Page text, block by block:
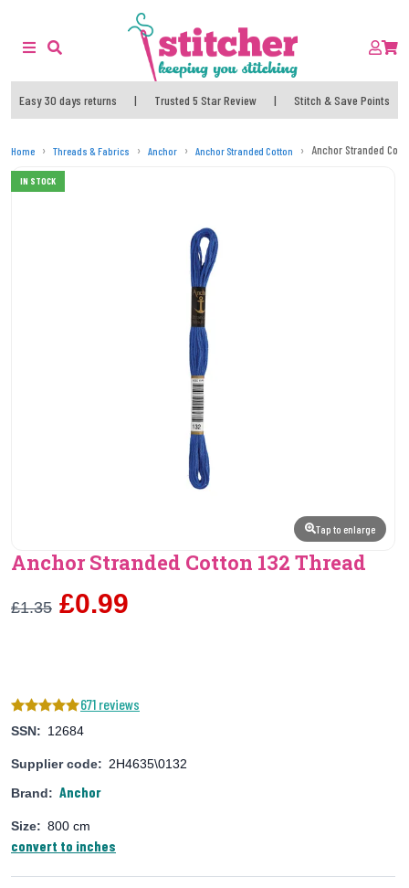
Easy 30 days returns | Trusted 5 Star Review | Stitch & Save Points
Home Threads & Fabrics Anchor Anchor Stranded Cotton Anchor Stranded
IN STOCK
Tap to enlarge
Anchor Stranded Cotton 132 Thread
£1.35 £0.99
671 reviews
SSN: 12684
Supplier code: 2H4635\0132
Brand: Anchor
Size: 800 cm
convert to inches